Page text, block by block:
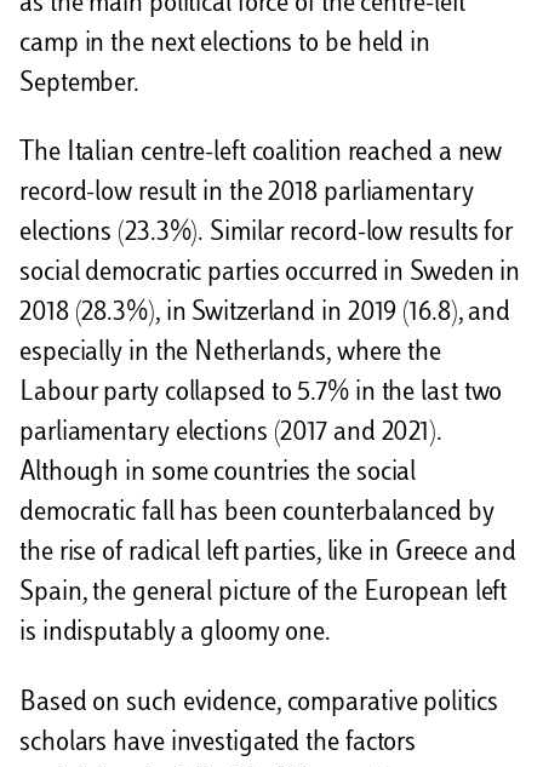
camp in the next elections to be held in
September.
The Italian centre-left coalition reached a new
record-low result in the 2018 parliamentary
elections (23.3%). Similar record-low results for
social democratic parties occurred in Sweden in
2018 (28.3%), in Switzerland in 2019 (16.8), and
especially in the Netherlands, where the
Labour party collapsed to 5.7% in the last two
parliamentary elections (2017 and 2021).
Although in some countries the social
democratic fall has been counterbalanced by
the rise of radical left parties, like in Greece and
Spain, the general picture of the European left
is indisputably a gloomy one.
Based on such evidence, comparative politics
scholars have investigated the factors